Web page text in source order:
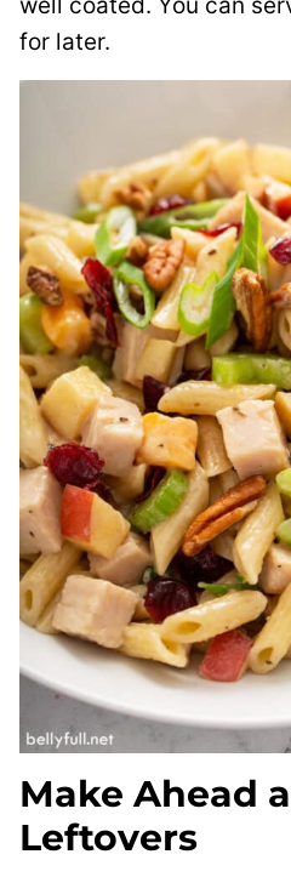
well coated. You can
for later.
Make Ahead
Leftovers